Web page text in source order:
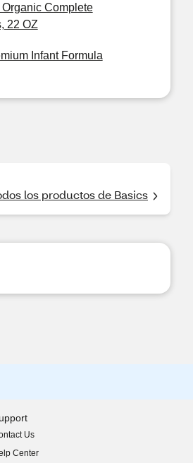
Complete
22 OZ
Infant Formula
los productos de Basics
Us
Center